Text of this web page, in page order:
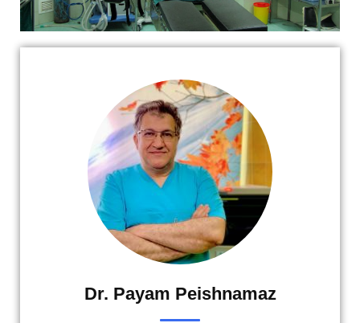
Dr. Payam Peishnamaz